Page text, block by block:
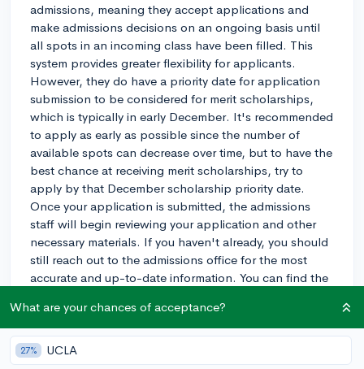
admissions, meaning they accept applications and
make admissions decisions on an ongoing basis until
all spots in an incoming class have been filled. This
system provides greater flexibility for applicants.
However, they do have a priority date for application
submission to be considered for merit scholarships,
which is typically in early December. It's recommended
to apply as early as possible since the number of
available spots can decrease over time, but to have the
best chance at receiving merit scholarships, try to
apply by that December scholarship priority date.
Once your application is submitted, the admissions
staff will begin reviewing your application and other
necessary materials. If you haven't already, you should
still reach out to the admissions office for the most
accurate and up-to-date information. You can find the
https://www.colum.edu/admissions/.
2y
What are your chances of acceptance?
27% UCLA